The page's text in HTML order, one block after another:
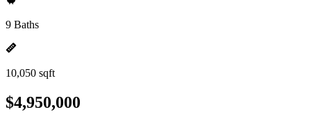
9 Baths
10,050 sqft
$4,950,000